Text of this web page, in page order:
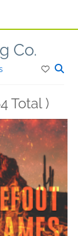
Co.
Total )